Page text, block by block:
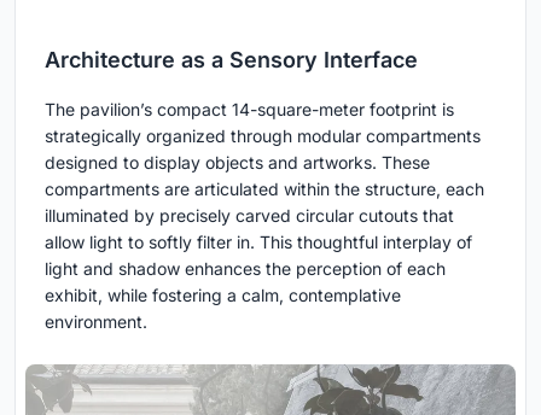
Architecture as a Sensory Interface
The pavilion’s compact 14-square-meter footprint is
strategically organized through modular compartments
designed to display objects and artworks. These
compartments are articulated within the structure, each
illuminated by precisely carved circular cutouts that
allow light to softly filter in. This thoughtful interplay of
light and shadow enhances the perception of each
exhibit, while fostering a calm, contemplative
environment.